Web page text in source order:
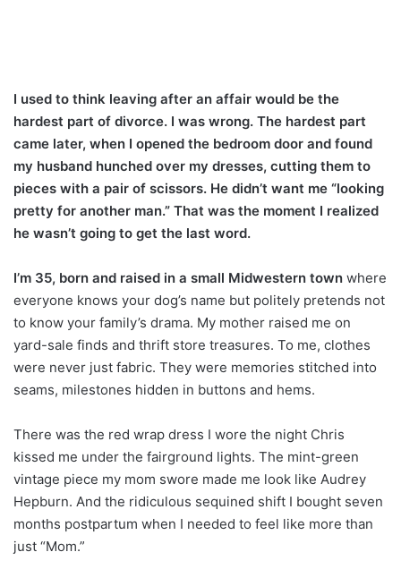
I used to think leaving after an affair would be the
hardest part of divorce. I was wrong. The hardest part
came later, when I opened the bedroom door and found
my husband hunched over my dresses, cutting them to
pieces with a pair of scissors. He didn’t want me “looking
pretty for another man.” That was the moment I realized
he wasn’t going to get the last word.
I’m 35, born and raised in a small Midwestern town where
everyone knows your dog’s name but politely pretends not
to know your family’s drama. My mother raised me on
yard-sale finds and thrift store treasures. To me, clothes
were never just fabric. They were memories stitched into
seams, milestones hidden in buttons and hems.
There was the red wrap dress I wore the night Chris
kissed me under the fairground lights. The mint-green
vintage piece my mom swore made me look like Audrey
Hepburn. And the ridiculous sequined shift I bought seven
months postpartum when I needed to feel like more than
just “Mom.”